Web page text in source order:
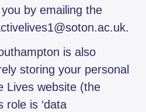
by emailing the
is also
storing your personal
Lives website (the
role is ‘data